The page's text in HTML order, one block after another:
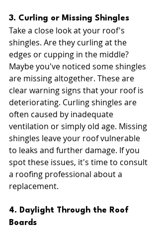
3. Curling or Missing Shingles
Take a close look at your roof's
shingles. Are they curling at the
edges or cupping in the middle?
Maybe you've noticed some shingles
are missing altogether. These are
clear warning signs that your roof is
deteriorating. Curling shingles are
often caused by inadequate
ventilation or simply old age. Missing
shingles leave your roof vulnerable
to leaks and further damage. If you
spot these issues, it's time to consult
a roofing professional about a
replacement.
4. Daylight Through the Roof
Boards